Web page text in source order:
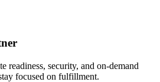
readiness, security, and on-demand
focused on fulfillment.